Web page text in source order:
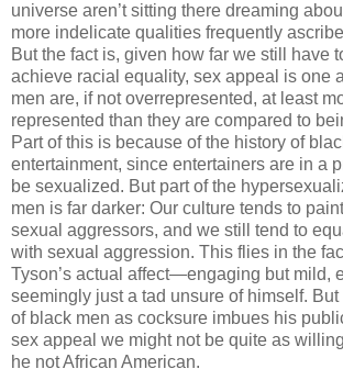
universe aren’t sitting there dreaming
more indelicate qualities frequently
But the fact is, given how far we still have
achieve racial equality, sex appeal is one
men are, if not overrepresented, at least
represented than they are compared to
Part of this is because of the history of
entertainment, since entertainers are in a
be sexualized. But part of the
men is far darker: Our culture tends to
sexual aggressors, and we still tend to
with sexual aggression. This flies in the
Tyson’s actual affect—engaging but mild,
seemingly just a tad unsure of himself.
of black men as cocksure imbues his
sex appeal we might not be quite as
he not African American.